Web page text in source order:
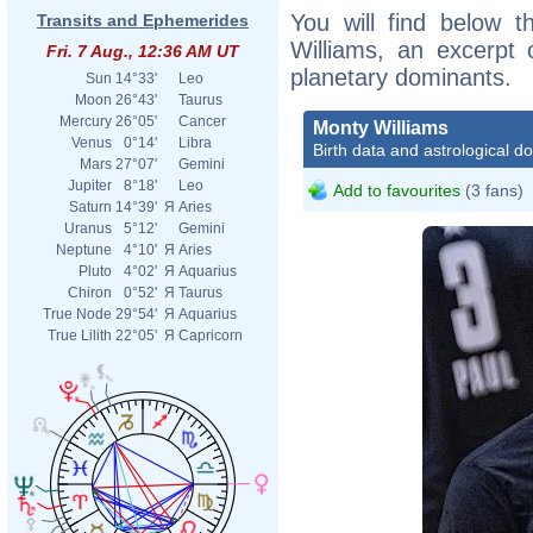
Transits and Ephemerides
Fri. 7 Aug., 12:36 AM UT
Sun 14°33'
Leo
Moon 26°43'
Taurus
Mercury 26°05'
Cancer
Venus
0°14'
Libra
Mars 27°07'
Gemini
Jupiter
8°18'
Leo
Saturn 14°39' Я Aries
Uranus
5°12'
Gemini
Neptune
4°10' Я Aries
Pluto
4°02' Я Aquarius
Chiron
0°52' Я Taurus
True Node 29°54' Я Aquarius
True Lilith 22°05' Я Capricorn
You will find below
Williams, an excerpt
planetary dominants.
Monty Williams
Birth data and astrological
Add to favourites (3 fans)